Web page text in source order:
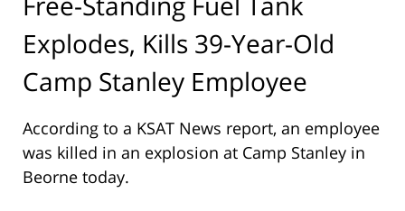
Explodes, Kills 39-Year-Old
Camp Stanley Employee
According to a KSAT News report, an employee
was killed in an explosion at Camp Stanley in
Beorne today.